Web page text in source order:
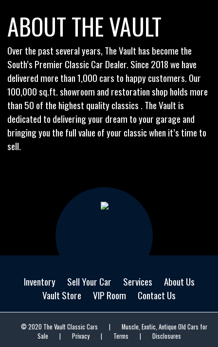
ABOUT THE VAULT
Over the past several years, The Vault has become the
South’s Premier Classic Car Dealer. Since 2018 we have
delivered more than 1,000 cars to happy customers. Our
100,000 sq.ft. showroom and restoration shop holds more
than 50 of the highest quality classics . The Vault is
dedicated to delivering your dream to your garage and
bringing you the full value of your classic when it’s time to
sell.
Inventory Sell Your Car Services
About Us
Vault Store
VIP Room Contact Us
© 2020 The Vault Classic Cars |
Muscle, Exotic, Antique Old Cars for
Sale
| Privacy | Terms | Disclosures